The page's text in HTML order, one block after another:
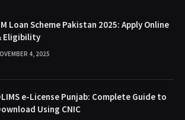
Loan Scheme Pakistan 2025: Apply Online
Eligibility
4, 2025
e-License Punjab: Complete Guide to
Using CNIC